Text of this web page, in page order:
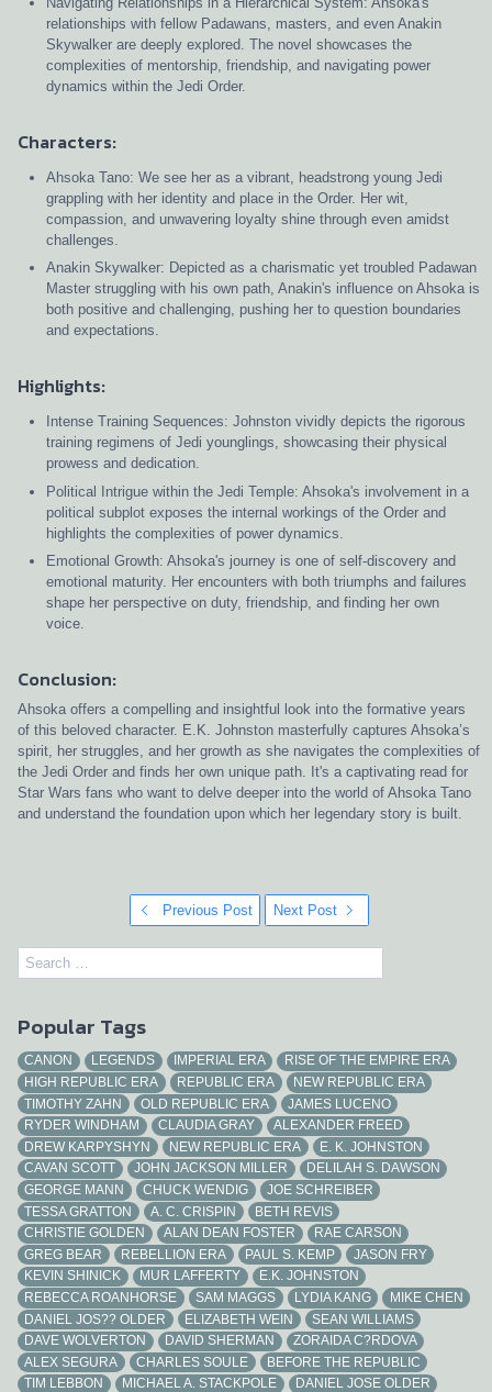
relationships with fellow Padawans, masters, and even Anakin
Skywalker are deeply explored. The novel showcases the
complexities of mentorship, friendship, and navigating power
dynamics within the Jedi Order.
Characters:
Ahsoka Tano: We see her as a vibrant, headstrong young Jedi
grappling with her identity and place in the Order. Her wit,
compassion, and unwavering loyalty shine through even amidst
challenges.
Anakin Skywalker: Depicted as a charismatic yet troubled Padawan
Master struggling with his own path, Anakin's influence on Ahsoka is
both positive and challenging, pushing her to question boundaries
and expectations.
Highlights:
Intense Training Sequences: Johnston vividly depicts the rigorous
training regimens of Jedi younglings, showcasing their physical
prowess and dedication.
Political Intrigue within the Jedi Temple: Ahsoka's involvement in a
political subplot exposes the internal workings of the Order and
highlights the complexities of power dynamics.
Emotional Growth: Ahsoka's journey is one of self-discovery and
emotional maturity. Her encounters with both triumphs and failures
shape her perspective on duty, friendship, and finding her own
voice.
Conclusion:
Ahsoka offers a compelling and insightful look into the formative years
of this beloved character. E.K. Johnston masterfully captures Ahsoka’s
spirit, her struggles, and her growth as she navigates the complexities of
the Jedi Order and finds her own unique path. It's a captivating read for
Star Wars fans who want to delve deeper into the world of Ahsoka Tano
and understand the foundation upon which her legendary story is built.
Previous Post Next Post
Popular Tags
CANON LEGENDS IMPERIAL ERA
RISE OF THE EMPIRE ERA
HIGH REPUBLIC ERA
REPUBLIC ERA
NEW REPUBLIC ERA
TIMOTHY ZAHN
OLD REPUBLIC ERA
JAMES LUCENO
RYDER WINDHAM
CLAUDIA GRAY
ALEXANDER FREED
DREW KARPYSHYN
NEW REPUBLIC ERA
E. K. JOHNSTON
CAVAN SCOTT
JOHN JACKSON MILLER
DELILAH S. DAWSON
GEORGE MANN
CHUCK WENDIG
JOE SCHREIBER
TESSA GRATTON
A. C. CRISPIN
BETH REVIS
CHRISTIE GOLDEN
ALAN DEAN FOSTER
RAE CARSON
GREG BEAR
REBELLION ERA PAUL S. KEMP
JASON FRY
KEVIN SHINICK
MUR LAFFERTY
E.K. JOHNSTON
REBECCA ROANHORSE
SAM MAGGS LYDIA KANG
MIKE CHEN
DANIEL JOS?? OLDER
ELIZABETH WEIN
SEAN WILLIAMS
DAVE WOLVERTON
DAVID SHERMAN
ZORAIDA C?RDOVA
ALEX SEGURA
CHARLES SOULE
BEFORE THE REPUBLIC
TIM LEBBON
MICHAEL A. STACKPOLE DANIEL JOSE OLDER